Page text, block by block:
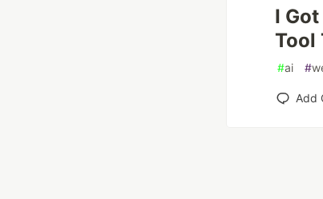
I
Tool
#ai #
Add